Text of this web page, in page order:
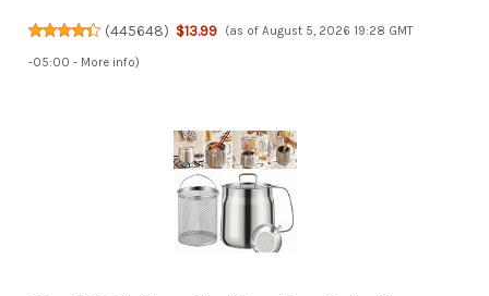
(445648) $13.99 (as of August 5, 2026 19:28 GMT
-05:00 - More info)